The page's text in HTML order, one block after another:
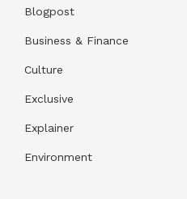
Blogpost
Business & Finance
Culture
Exclusive
Explainer
Environment